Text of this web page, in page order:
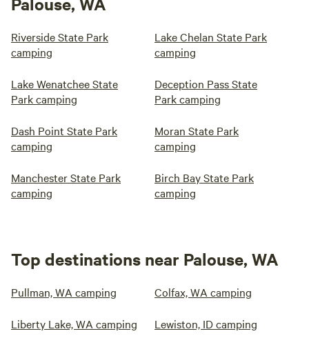
Riverside State Park
camping
Lake Chelan State Park
camping
Lake Wenatchee State
Park camping
Deception Pass State
Park camping
Dash Point State Park
camping
Moran State Park
camping
Manchester State Park
camping
Birch Bay State Park
camping
Top destinations near Palouse, WA
Pullman, WA camping Colfax, WA camping
Liberty Lake, WA camping Lewiston, ID camping